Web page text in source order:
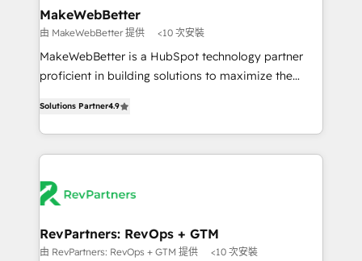
your time zone. What we do ➤ Onboarding: Live in
weeks, with workflows built around your business,
not a template. ➤ Migration: Move from any legacy
CRM. Zero downtime, full data integrity. ➤
revenue process. Sales, marketing, and service wired
together. ➤ AI and Integrations: Layer Breeze AI,
rollouts, adoption coaching. Buying HubSpot,
switching to it, or reviving a stale portal? We are
MakeWebBetter
由 MakeWebBetter 提供 <10 次安裝
MakeWebBetter is a HubSpot technology partner
proficient in building solutions to maximize the
growing tech-enabler & facilitator, MakeWebBetter,
hands you the blend of HubSpot expertise &
eminent solutions & integrations. Trust us to
Elite Partners with 10+ years of HubSpot experience
Premier Partner 2023 🌟5 HubSpot Accreditations 🌟
Won HubSpot Theme Challenge 2021 🌟INBOUND’19
Solutions Partner4.9
RevPartners: RevOps + GTM
由 RevPartners: RevOps + GTM 提供 <10 次安裝